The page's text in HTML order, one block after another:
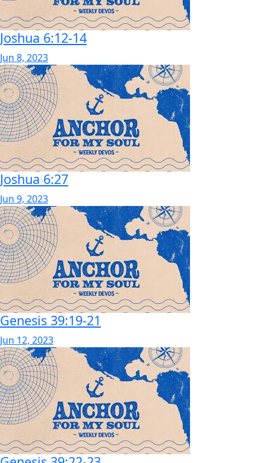
Joshua 6:12-14
Jun 8, 2023
Joshua 6:27
Jun 9, 2023
Genesis 39:19-21
Jun 12, 2023